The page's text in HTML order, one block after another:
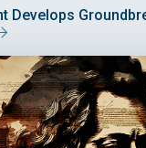
Develops